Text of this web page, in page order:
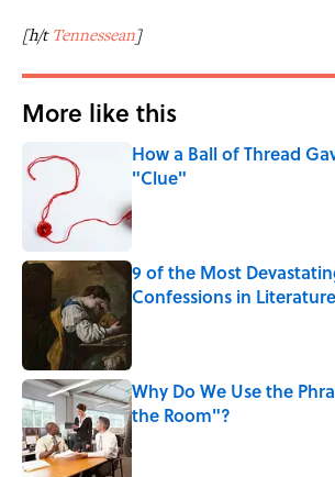
[h/tTennessean]
More like this
How a Ball of Thread
"Clue"
Published by on Invalid Date
9 of the Most
Confessions in Literature
Why Do We Use the
the Room"?
Published by on Invalid Date